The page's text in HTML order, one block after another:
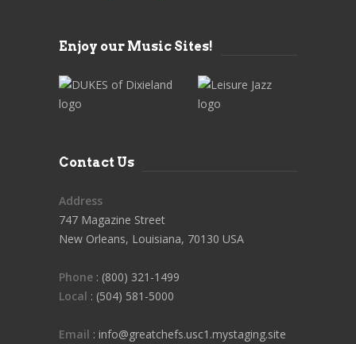
Enjoy our Music Sites!
Contact Us
Address
747 Magazine Street
New Orleans, Louisiana, 70130 USA
Phone : (800) 321-1499
Local : (504) 581-5000
Email : info@greatchefs.usc1.mystaging.site